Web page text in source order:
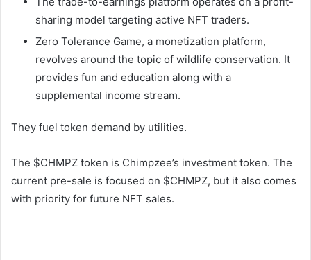
sharing model targeting active NFT traders.
Zero Tolerance Game, a monetization platform,
revolves around the topic of wildlife conservation. It
provides fun and education along with a
supplemental income stream.
They fuel token demand by utilities.
The $CHMPZ token is Chimpzee’s investment token. The
current pre-sale is focused on $CHMPZ, but it also comes
with priority for future NFT sales.